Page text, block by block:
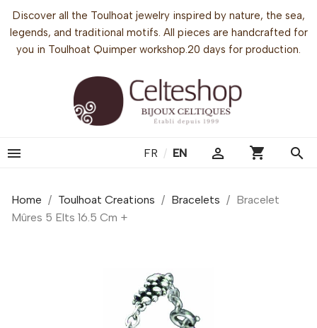
Discover all the Toulhoat jewelry inspired by nature, the sea,
legends, and traditional motifs. All pieces are handcrafted for
you in Toulhoat Quimper workshop.20 days for production.
 FR / EN  shopping_cart search
Home Toulhoat Creations Bracelets
Bracelet
Mûres 5 Elts 16.5 Cm +